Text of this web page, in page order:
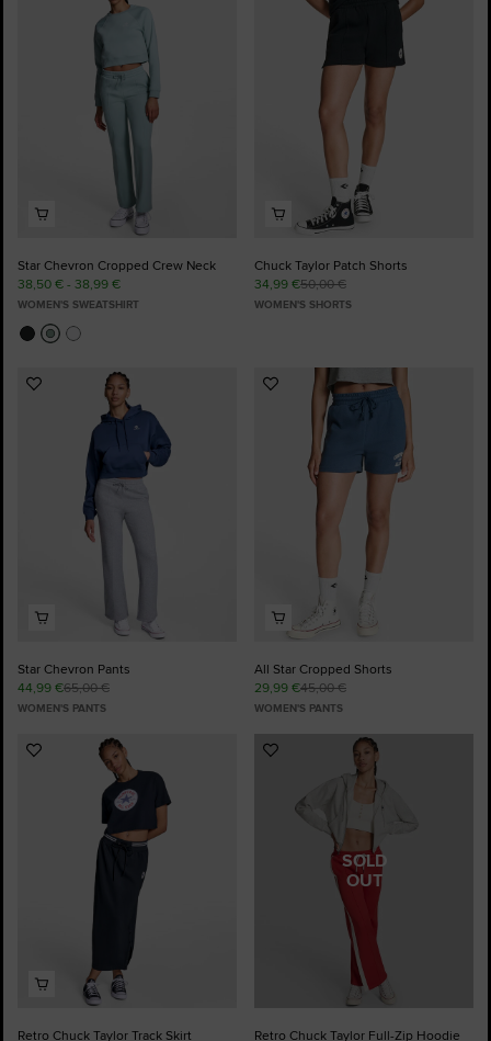
Favourites
Star Chevron Cropped Crew Neck
38,50 € - 38,99 €
WOMEN'S SWEATSHIRT
Favourites
Chuck Taylor Patch Shorts
34,99 €50,00 €
WOMEN'S SHORTS
Add
Favourites
Star Chevron Pants
44,99 €65,00 €
WOMEN'S PANTS
Add
Favourites
All Star Cropped Shorts
29,99 €45,00 €
WOMEN'S PANTS
Add
Favourites
Retro Chuck Taylor Track Skirt
SOLD
OUT
Add
Favourites
Retro Chuck Taylor Full-Zip Hoodie